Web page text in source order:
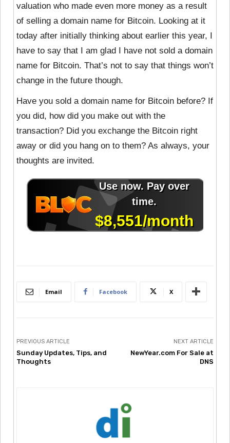
valuation who made even more money as a result
of selling a domain name for Bitcoin. Looking at it
today after initially thinking about earlier this year, I
have to say that I am glad I have not sold a domain
name for Bitcoin. That’s not to say that things won’t
change in the future though.
Have you sold a domain name for Bitcoin before? If
you did, how did you make out with the
transaction? Did you exchange the Bitcoin right
away or did you hang on to them? As always, your
thoughts are invited.
Email Facebook X
PREVIOUS ARTICLE
Sunday Updates, Tips, and
Thoughts
NEXT ARTICLE
NewYear.com For Sale at
DNS